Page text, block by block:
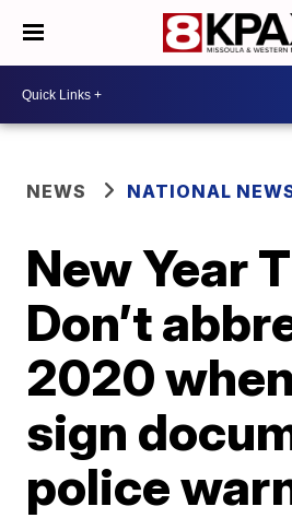
NEWS NATIONAL
New Year
Don’t
2020
sign
police